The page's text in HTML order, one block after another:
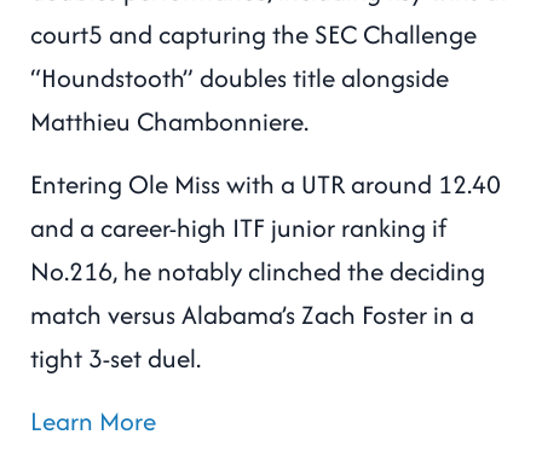
court5 and capturing the SEC Challenge
“Houndstooth” doubles title alongside
Matthieu Chambonniere.
Entering Ole Miss with a UTR around 12.40
and a career-high ITF junior ranking if
No.216, he notably clinched the deciding
match versus Alabama’s Zach Foster in a
tight 3-set duel.
Learn More